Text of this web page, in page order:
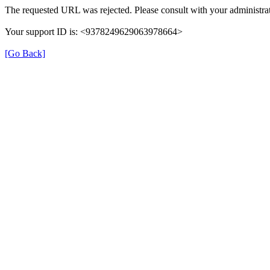
The requested URL was rejected. Please consult with your
Your support ID is: <9378249629063978664>
[Go Back]